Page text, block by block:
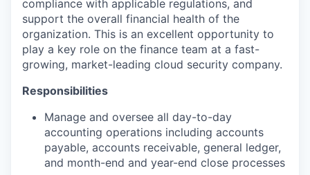
compliance with applicable regulations, and
support the overall financial health of the
organization. This is an excellent opportunity to
play a key role on the finance team at a fast-
growing, market-leading cloud security company.
Responsibilities
Manage and oversee all day-to-day
accounting operations including accounts
payable, accounts receivable, general ledger,
and month-end and year-end close processes